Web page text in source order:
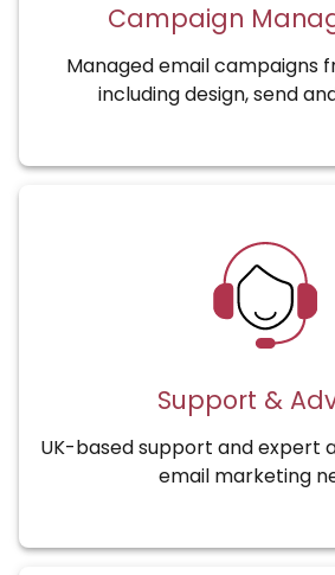
Campaign
Managed email campaigns
including design, send
Support &
UK-based support and expert
email marketing